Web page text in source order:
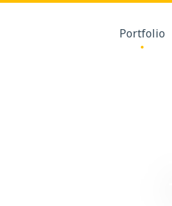
Portfolio